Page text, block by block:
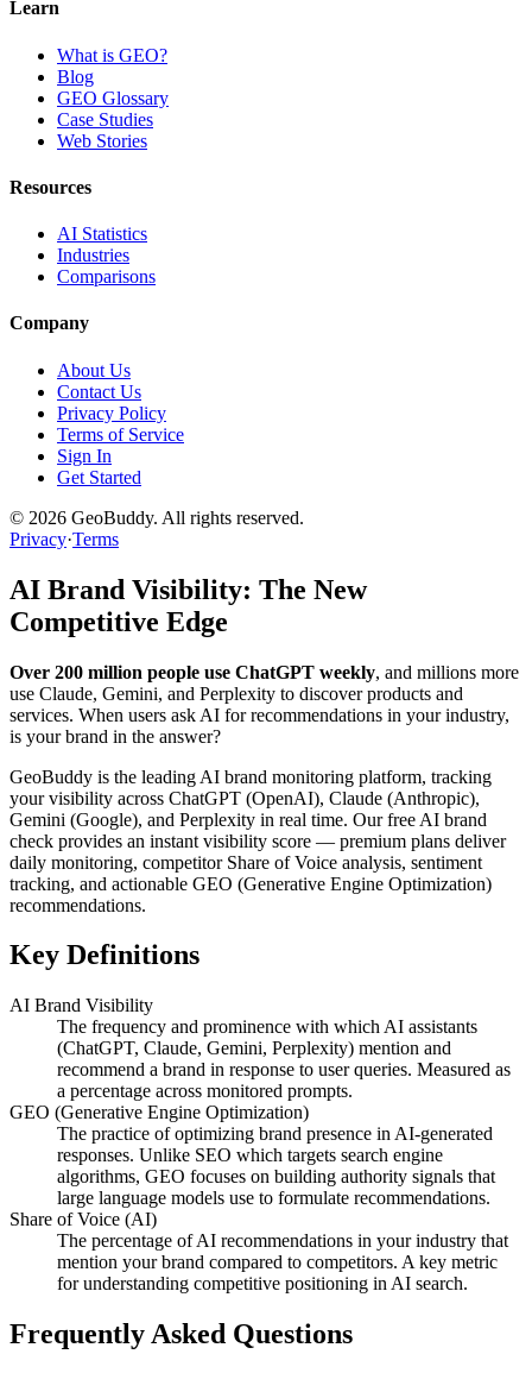
Learn
What is GEO?
Blog
GEO Glossary
Case Studies
Web Stories
Resources
AI Statistics
Industries
Comparisons
Company
About Us
Contact Us
Privacy Policy
Terms of Service
Sign In
Get Started
© 2026 GeoBuddy. All rights reserved.
Privacy·Terms
AI Brand Visibility: The New
Competitive Edge
Over 200 million people use ChatGPT weekly, and millions more
use Claude, Gemini, and Perplexity to discover products and
services. When users ask AI for recommendations in your industry,
is your brand in the answer?
GeoBuddy is the leading AI brand monitoring platform, tracking
your visibility across ChatGPT (OpenAI), Claude (Anthropic),
Gemini (Google), and Perplexity in real time. Our free AI brand
check provides an instant visibility score — premium plans deliver
daily monitoring, competitor Share of Voice analysis, sentiment
tracking, and actionable GEO (Generative Engine Optimization)
recommendations.
Key Definitions
AI Brand Visibility
The frequency and prominence with which AI assistants
(ChatGPT, Claude, Gemini, Perplexity) mention and
recommend a brand in response to user queries. Measured as
a percentage across monitored prompts.
GEO (Generative Engine Optimization)
The practice of optimizing brand presence in AI-generated
responses. Unlike SEO which targets search engine
algorithms, GEO focuses on building authority signals that
large language models use to formulate recommendations.
Share of Voice (AI)
The percentage of AI recommendations in your industry that
mention your brand compared to competitors. A key metric
for understanding competitive positioning in AI search.
Frequently Asked Questions